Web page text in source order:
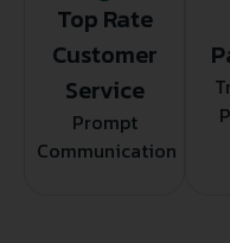
Top Rate
Customer
Service
Prompt
Communication